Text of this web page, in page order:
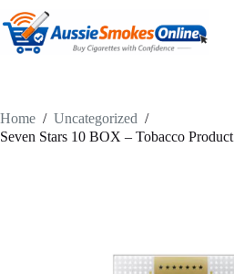
to
content
Home / Uncategorized /
Seven Stars 10 BOX – Tobacco Product